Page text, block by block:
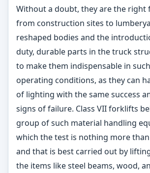
Without a doubt, they are the right
from construction sites to
reshaped bodies and the
duty, durable parts in the truck
to make them indispensable in
operating conditions, as they can
of lighting with the same success
signs of failure. Class VII forklifts
group of such material handling
which the test is nothing more than
and that is best carried out by
the items like steel beams, wood,